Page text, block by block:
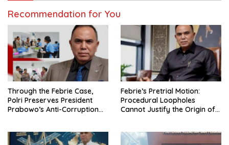
Recommendation for You
Through the Febrie Case,
Polri Preserves President
Prabowo’s Anti-Corruption
Febrie’s Pretrial Motion:
Procedural Loopholes
Cannot Justify the Origin of